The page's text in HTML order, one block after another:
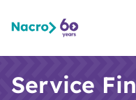
Service